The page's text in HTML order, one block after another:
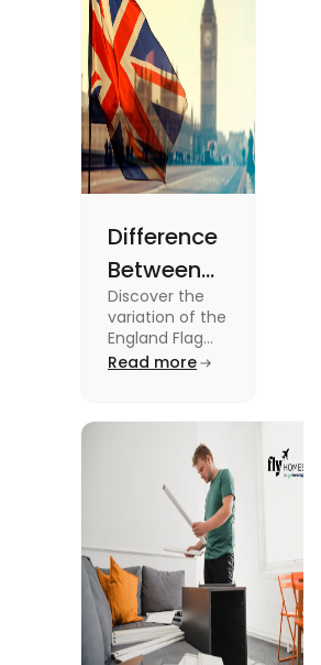
Difference
Between
United
Kingdom,
Great
Discover the
variation of the
England Flag
and the UK
design, and
usage in this
comprehensive
Read more